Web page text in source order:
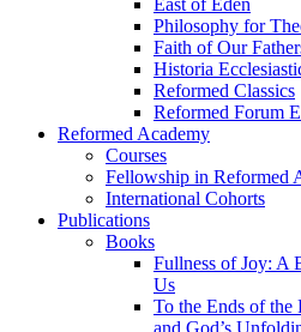
East of Eden
Philosophy for
Faith of Our
Historia
Reformed Classics
Reformed Forum
Reformed Academy
Courses
Fellowship in Reformed
International Cohorts
Publications
Books
Fullness of Joy: A
Us
To the Ends of the
and God’s